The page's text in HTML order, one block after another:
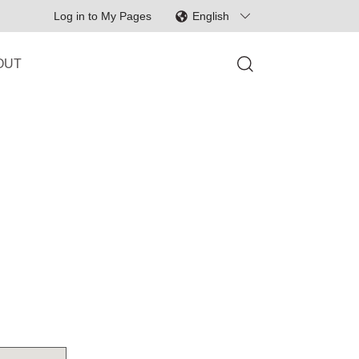
Log in to My Pages English